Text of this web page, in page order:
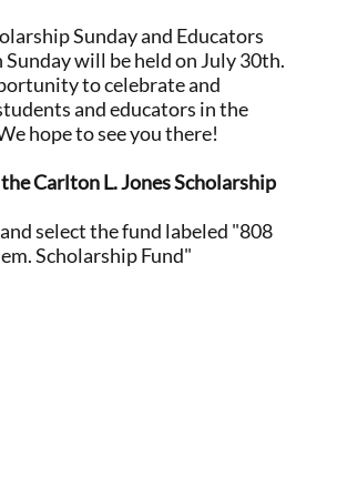
Sunday and Educators
will be held on July 30th.
to celebrate and
and educators in the
hope to see you there!
Carlton L. Jones Scholarship
select the fund labeled "808
Scholarship Fund"